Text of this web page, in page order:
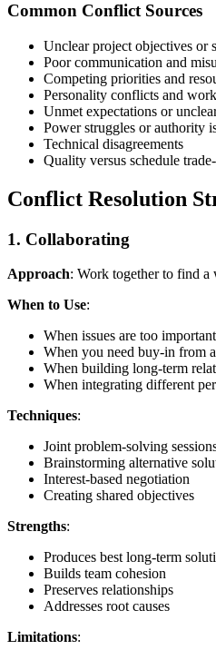
Common Conflict Sources
Unclear project objectives or
Poor communication and
Competing priorities and
Personality conflicts and
Unmet expectations or
Power struggles or authority
Technical disagreements
Quality versus schedule
Conflict Resolution
1. Collaborating
Approach: Work together to find a
When to Use:
When issues are too
When you need buy-in from
When building long-term
When integrating different
Techniques:
Joint problem-solving
Brainstorming alternative
Interest-based negotiation
Creating shared objectives
Strengths:
Produces best long-term
Builds team cohesion
Preserves relationships
Addresses root causes
Limitations: